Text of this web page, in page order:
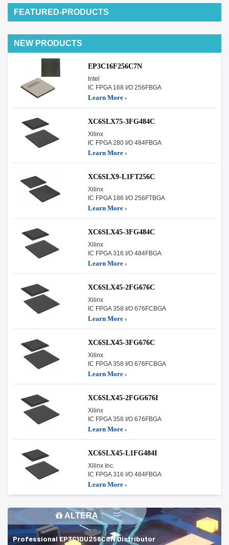
FEATURED-PRODUCTS
NEW PRODUCTS
EP3C16F256C7N
Intel
IC FPGA 168 I/O 256FBGA
Learn More ›
XC6SLX75-3FG484C
Xilinx
IC FPGA 280 I/O 484FBGA
Learn More ›
XC6SLX9-L1FT256C
Xilinx
IC FPGA 186 I/O 256FTBGA
Learn More ›
XC6SLX45-3FG484C
Xilinx
IC FPGA 316 I/O 484FBGA
Learn More ›
XC6SLX45-2FG676C
Xilinx
IC FPGA 358 I/O 676FCBGA
Learn More ›
XC6SLX45-3FG676C
Xilinx
IC FPGA 358 I/O 676FCBGA
Learn More ›
XC6SLX45-2FGG676I
Xilinx
IC FPGA 358 I/O 676FBGA
Learn More ›
XC6SLX45-L1FG484I
Xilinx Inc.
IC FPGA 316 I/O 484FBGA
Learn More ›
ALTERA
Professional EP3C10U256C8N Distributor